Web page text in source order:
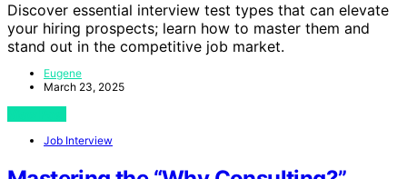
Discover essential interview test types that can elevate
your hiring prospects; learn how to master them and
stand out in the competitive job market.
Eugene
March 23, 2025
Job Interview